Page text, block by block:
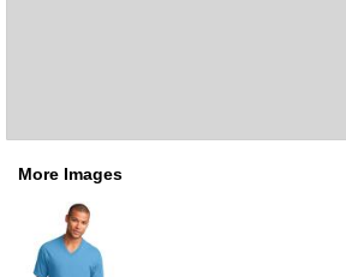
More Images